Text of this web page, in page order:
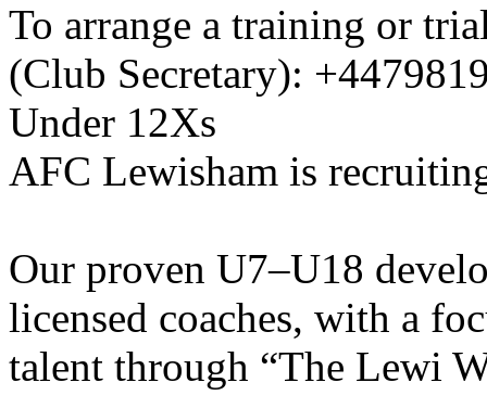
To arrange a training or
(Club Secretary):
Under 12Xs
AFC Lewisham is
Our proven U7–U18
licensed coaches, with a
talent through “The Lewi